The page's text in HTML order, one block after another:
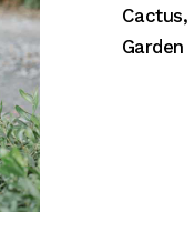
Cactus
Garden